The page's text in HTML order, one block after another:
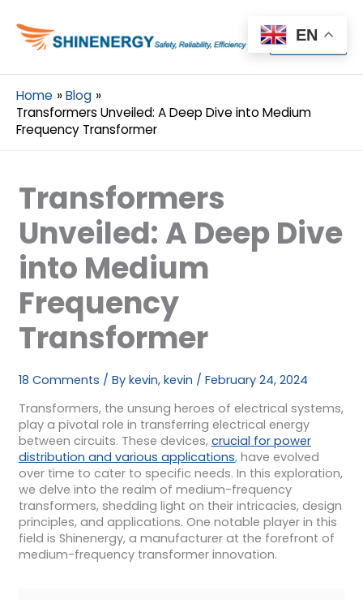
Menu
Menu
Home
Blog
Transformers Unveiled: A Deep Dive into Medium
Frequency Transformer
Transformers
Unveiled: A Deep Dive
into Medium
Frequency
Transformer
18 Comments / By kevin, kevin / February 24, 2024
Transformers, the unsung heroes of electrical systems,
play a pivotal role in transferring electrical energy
between circuits. These devices, crucial for power
distribution and various applications, have evolved
over time to cater to specific needs. In this exploration,
we delve into the realm of medium-frequency
transformers, shedding light on their intricacies, design
principles, and applications. One notable player in this
field is Shinenergy, a manufacturer at the forefront of
medium-frequency transformer innovation.
EN